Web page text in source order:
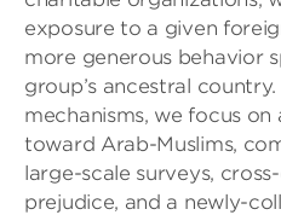
exposure to a given
more generous behavior
group’s ancestral
mechanisms, we focus
toward Arab-Muslims,
large-scale surveys,
prejudice, and a newly-